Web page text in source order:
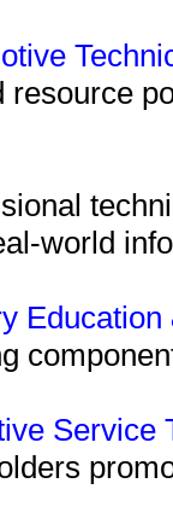
resource
world
Service